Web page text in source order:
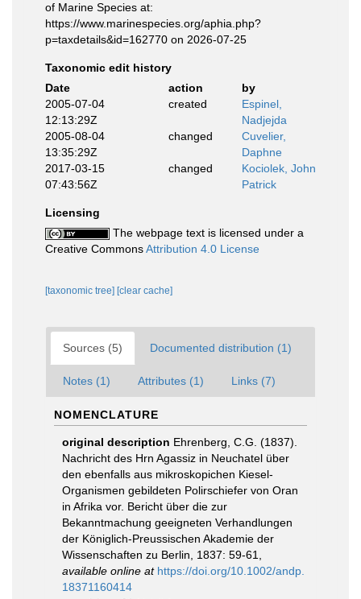
of Marine Species at:
https://www.marinespecies.org/aphia.php?
p=taxdetails&id=162770 on 2026-07-25
Taxonomic edit history
Date
action
by
2005-07-04
12:13:29Z
created
Espinel,
Nadjejda
2005-08-04
13:35:29Z
changed
Cuvelier,
Daphne
2017-03-15
07:43:56Z
changed
Kociolek, John
Patrick
Licensing
The webpage text is licensed under a
Creative CommonsAttribution 4.0 License
[taxonomic tree] [clear cache]
Sources (5) Documented distribution (1)
Notes (1) Attributes (1) Links (7)
NOMENCLATURE
original description Ehrenberg, C.G. (1837).
Nachricht des Hrn Agassiz in Neuchatel über
den ebenfalls aus mikroskopichen Kiesel-
Organismen gebildeten Polirschiefer von Oran
in Afrika vor. Bericht über die zur
Bekanntmachung geeigneten Verhandlungen
der Königlich-Preussischen Akademie der
Wissenschaften zu Berlin, 1837: 59-61
available online at https://doi.org/10.1002/andp.
18371160414